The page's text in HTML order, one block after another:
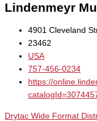
Lindenmeyr
4901 Cleveland
23462
USA
757-456-0234
https://
Drytac Wide Format